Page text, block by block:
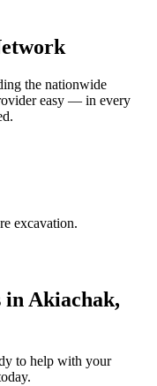
the nationwide
easy — in every
excavation.
Akiachak,
to help with your